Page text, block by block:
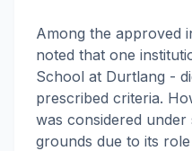
Among the approved
noted that one
School at Durtlang -
prescribed criteria.
was considered under
grounds due to its role